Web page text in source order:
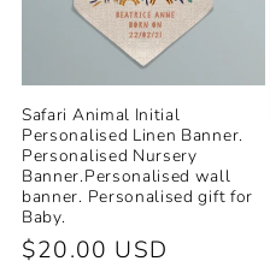
:
Safari Animal Initial
Personalised Linen Banner.
Personalised Nursery
Banner.Personalised wall
banner. Personalised gift for
Baby.
Regular
$20.00 USD